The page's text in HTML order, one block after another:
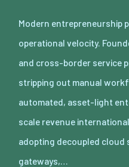
Modern entrepreneurship
operational velocity.
and cross-border service
stripping out manual
automated, asset-light
scale revenue
adopting decoupled cloud
gateways,…